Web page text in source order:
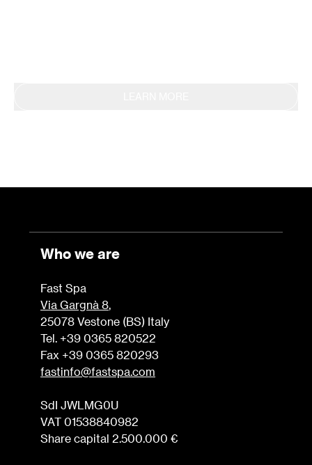
Who we are
Fast Spa
Via Gargnà 8,
25078 Vestone (BS) Italy
Tel. +39 0365 820522
Fax +39 0365 820293
fastinfo@fastspa.com
SdI JWLMG0U
VAT 01538840982
Share capital 2.500.000 €